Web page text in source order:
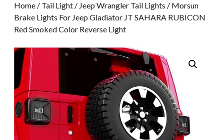
Home / Tail Light / Jeep Wrangler Tail Lights / Morsun
Brake Lights For Jeep Gladiator JT SAHARA RUBICON
Red Smoked Color Reverse Light